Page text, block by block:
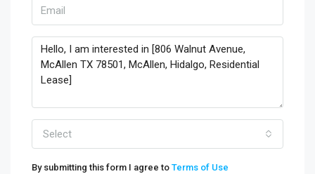
Select
By submitting this form I agree to Terms of Use